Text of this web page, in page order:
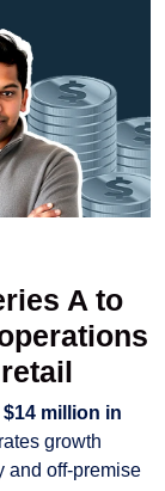
A to
$14 million in
growth
and off-premise